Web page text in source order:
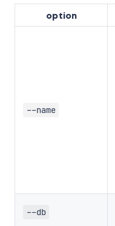
option
--name
--db